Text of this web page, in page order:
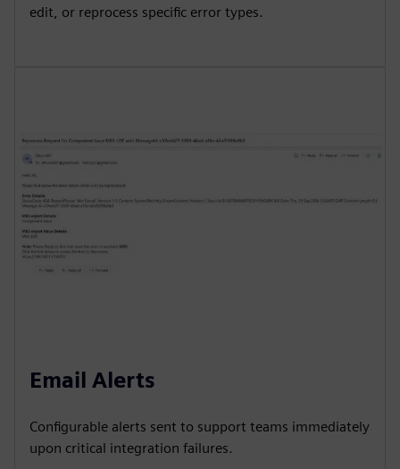
edit, or reprocess specific error types.
Email Alerts
Configurable alerts sent to support teams immediately
upon critical integration failures.